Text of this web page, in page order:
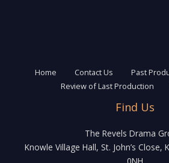
Home Contact Us Past
Review of Last Production
Find Us
The Revels Drama
Knowle Village Hall, St. John’s Close,